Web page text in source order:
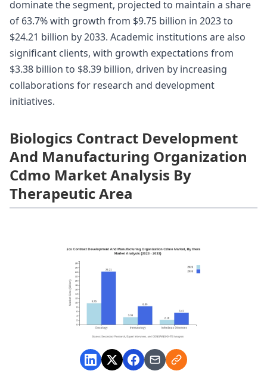
dominate the segment, projected to maintain a share
of 63.7% with growth from $9.75 billion in 2023 to
$24.21 billion by 2033. Academic institutions are also
significant clients, with growth expectations from
$3.38 billion to $8.39 billion, driven by increasing
collaborations for research and development
initiatives.
Biologics Contract Development
And Manufacturing Organization
Cdmo Market Analysis By
Therapeutic Area